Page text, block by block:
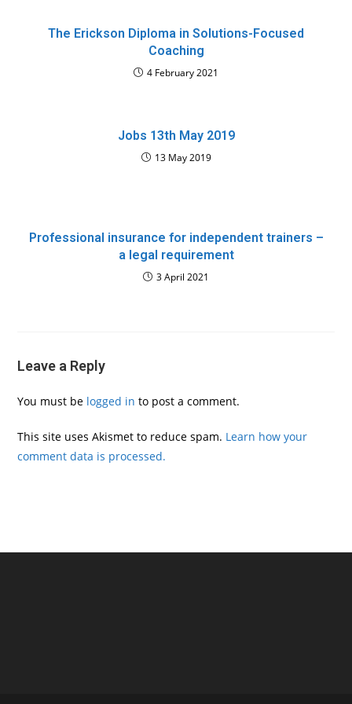
The Erickson Diploma in Solutions-Focused
Coaching
4 February 2021
Jobs 13th May 2019
13 May 2019
Professional insurance for independent trainers –
a legal requirement
3 April 2021
Leave a Reply
You must be logged in to post a comment.
This site uses Akismet to reduce spam. Learn how your
comment data is processed.